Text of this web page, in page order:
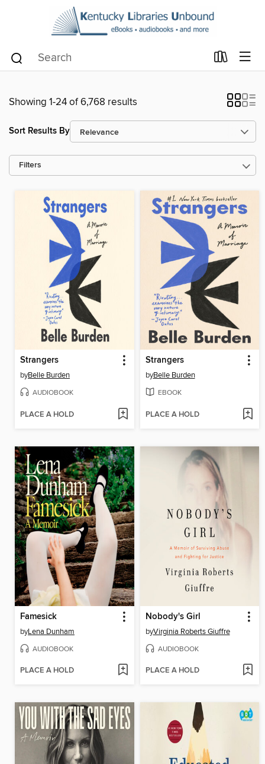
Showing 1-24 of 6,768 results
Sort Results By
Filters
Strangers
byBelle Burden
AUDIOBOOK
PLACE A HOLD
Strangers
byBelle Burden
EBOOK
PLACE A HOLD
Famesick
byLena Dunham
AUDIOBOOK
PLACE A HOLD
Nobody's Girl
byVirginia Roberts Giuffre
AUDIOBOOK
PLACE A HOLD